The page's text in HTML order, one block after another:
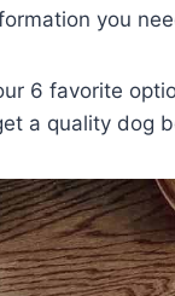
you
6 favorite
a quality dog